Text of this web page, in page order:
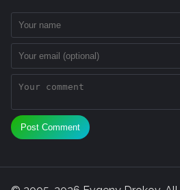
Post Comment